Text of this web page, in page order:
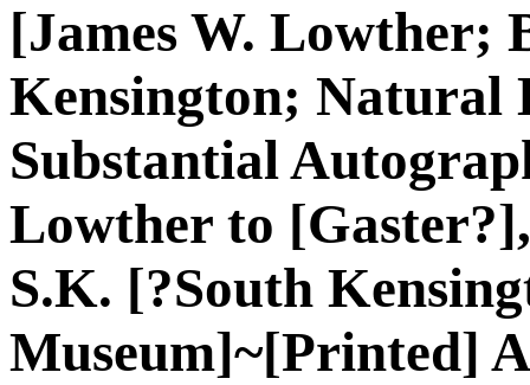
[James W. Lowther;
Kensington; Natural
Substantial
Lowther to
S.K. [?South
Museum]~[Printed]